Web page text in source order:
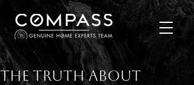
The Truth About